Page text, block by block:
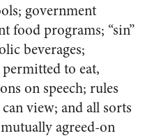
government
food programs; “sin”
beverages;
to eat,
on speech; rules
view; and all sorts
agreed-on